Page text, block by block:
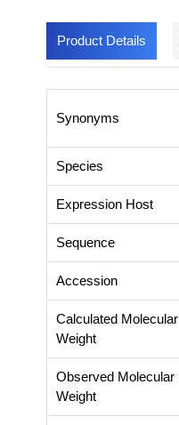
Product Details
Synonyms
Species
Expression Host
Sequence
Accession
Calculated Molecular
Weight
Observed Molecular
Weight